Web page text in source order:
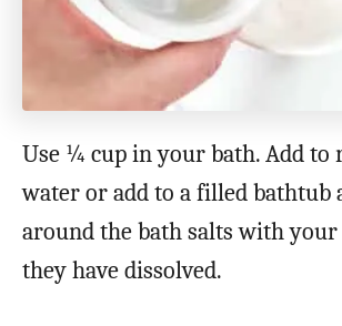
Use ¼ cup in your bath. Add to
water or add to a filled bathtub
around the bath salts with
they have dissolved.